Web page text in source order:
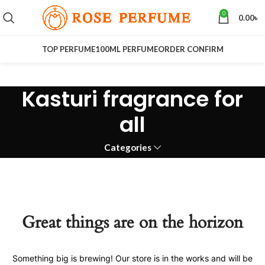
0 0.00৳
TOP PERFUME100ML PERFUMEORDER CONFIRM
Kasturi fragrance for
all
Categories
Great things are on the horizon
Something big is brewing! Our store is in the works and will be